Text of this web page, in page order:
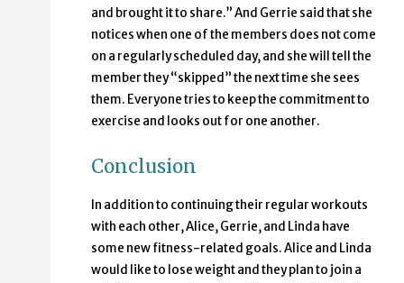
and brought it to share.” And Gerrie said that she
notices when one of the members does not come
on a regularly scheduled day, and she will tell the
member they “skipped” the next time she sees
them. Everyone tries to keep the commitment to
exercise and looks out for one another.
Conclusion
In addition to continuing their regular workouts
with each other, Alice, Gerrie, and Linda have
some new fitness-related goals. Alice and Linda
would like to lose weight and they plan to join a